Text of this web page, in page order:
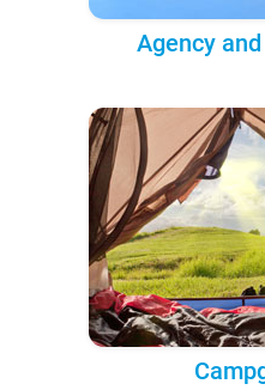
Agency